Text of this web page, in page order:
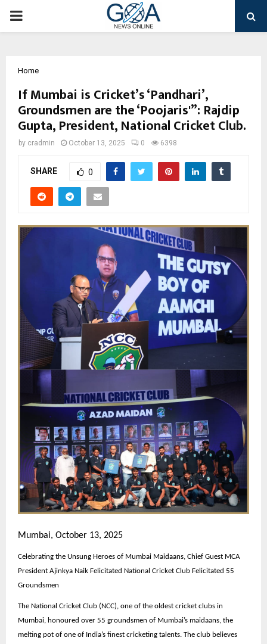
PRIMARY
Home
If Mumbai is Cricket’s ‘Pandhari’,
Groundsmen are the ‘Poojaris'”: Rajdip
Gupta, President, National Cricket Club.
by cradmin October 13, 2025 0 6398
SHARE 0
Mumbai, October 13, 2025
Celebrating the Unsung Heroes of Mumbai Maidaans, Chief Guest MCA
President Ajinkya Naik Felicitated National Cricket Club Felicitated 55
Groundsmen
The National Cricket Club (NCC), one of the oldest cricket clubs in
Mumbai, honoured over 55 groundsmen of Mumbai’s maidaans, the
melting pot of one of India’s finest cricketing talents. The club believes